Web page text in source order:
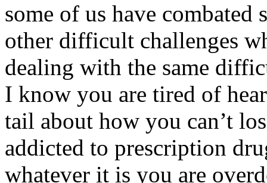
some of us have combated
other difficult challenges
dealing with the same
I know you are tired of
tail about how you can’t
addicted to prescription
whatever it is you are